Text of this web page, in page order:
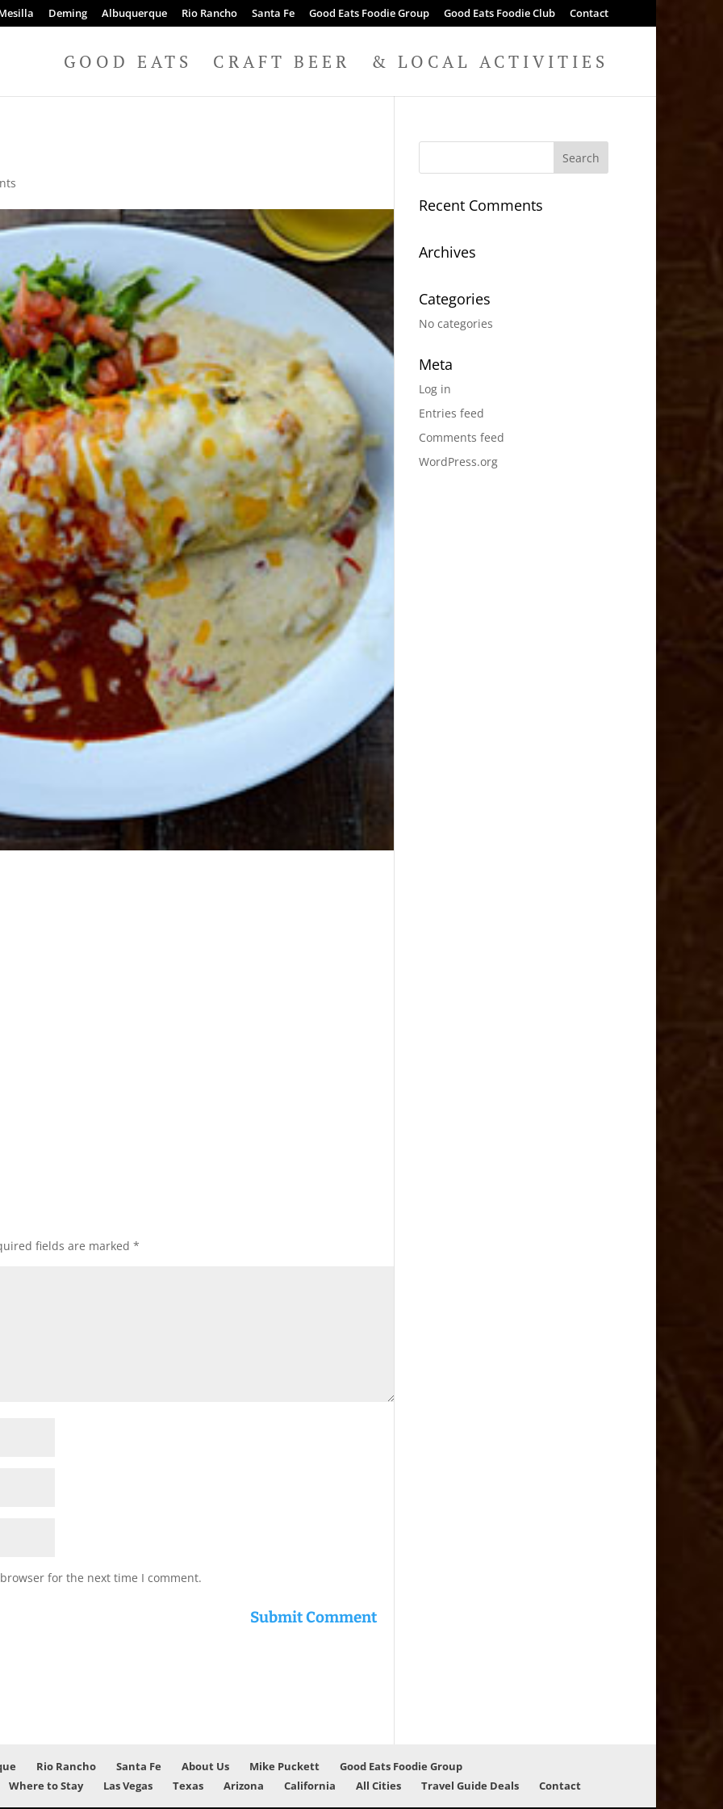
Deming Albuquerque Rio Rancho Santa Fe Good Eats Foodie Group Good Eats Foodie Club Contact
GOOD EATS CRAFT BEER & LOCAL ACTIVITIES
fields are marked*
for the next time I comment.
Recent Comments
Archives
Categories
No categories
Meta
Log in
Entries feed
Comments feed
WordPress.org
Rio Rancho Santa Fe About Us Mike Puckett
Good Eats Foodie Group
Where to Stay Las Vegas Texas Arizona California All Cities Travel Guide Deals Contact